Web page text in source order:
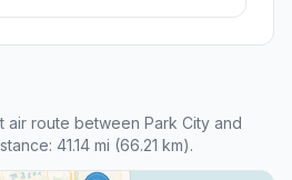
air route between Park City and
41.14 mi (66.21 km).